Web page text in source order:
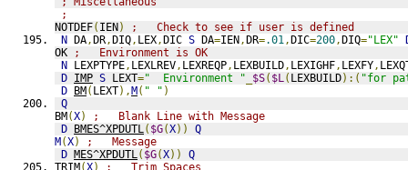
;
NOTDEF( IEN)
;   Check to see if user is defined
N DA,DR,DIQ, LEX,DIC S DA=IEN,DR=.01,DIC=200,DIQ="LEX"
OK
;   Environment is OK
N LEXPTYPE, LEXLREV, LEXREQP, LEXBUILD, LEXIGHF, LEXFY,
D IMP S LEXT="  Environment " $S( $L( LEXBUILD):( "for
D BM( LEXT),M( " " )
Q
BM(X)
;   Blank Line with Message
D BMES^XPDUTL( $G(X))
Q
M(X)
;   Message
D MES^XPDUTL( $G(X))
Q
TRIM(X) ;   Trim Spaces